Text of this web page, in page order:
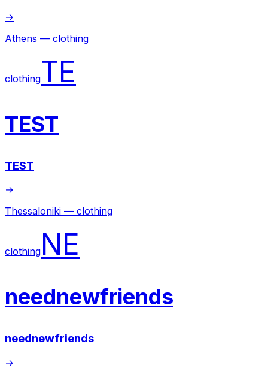
→
Athens — clothing
clothingTE
TEST
TEST
→
Thessaloniki — clothing
clothing NE
neednewfriends
neednewfriends
→